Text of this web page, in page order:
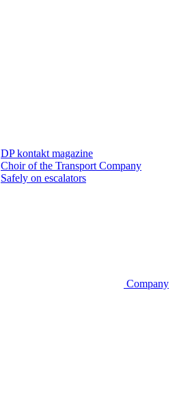
DP kontakt magazine
Choir of the Transport Company
Safely on escalators
Company